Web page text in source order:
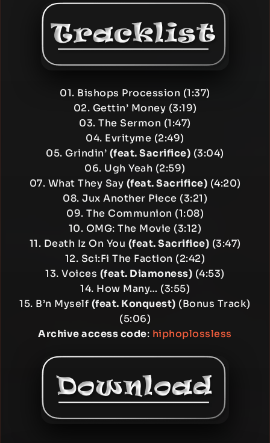
01. Bishops Procession (1:37)
02. Gettin’ Money (3:19)
03. The Sermon (1:47)
04. Evrityme (2:49)
05. Grindin’ (feat. Sacrifice) (3:04)
06. Ugh Yeah (2:59)
07. What They Say (feat. Sacrifice) (4:20)
08. Jux Another Piece (3:21)
09. The Communion (1:08)
10. OMG: The Movie (3:12)
11. Death Iz On You (feat. Sacrifice) (3:47)
12. Sci:Fi The Faction (2:42)
13. Voices (feat. Diamoness) (4:53)
14. How Many… (3:55)
15. B’n Myself (feat. Konquest) (Bonus Track)
(5:06)
Archive access code: hiphoplossless